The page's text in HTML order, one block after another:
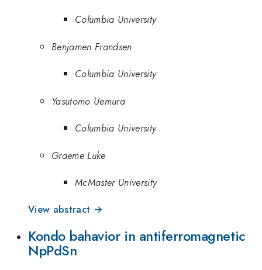
Columbia University
Benjamen Frandsen
Columbia University
Yasutomo Uemura
Columbia University
Graeme Luke
McMaster University
View abstract →
Kondo bahavior in antiferromagnetic
NpPdSn